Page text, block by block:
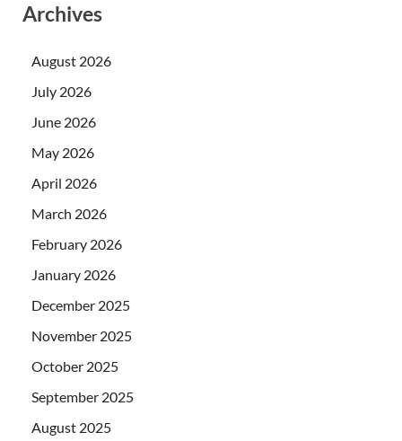
Archives
August 2026
July 2026
June 2026
May 2026
April 2026
March 2026
February 2026
January 2026
December 2025
November 2025
October 2025
September 2025
August 2025